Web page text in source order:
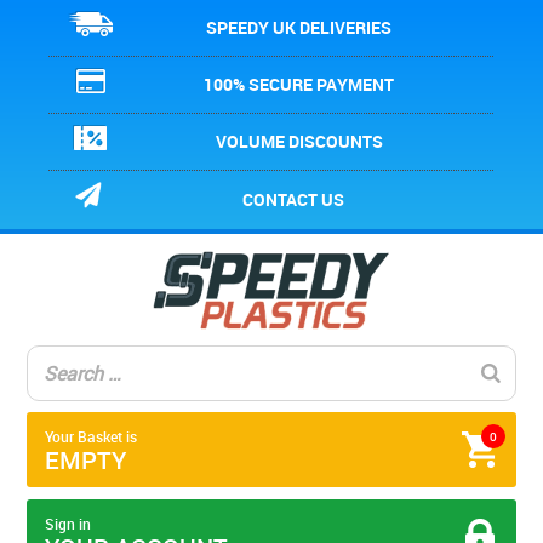
SPEEDY UK DELIVERIES
100% SECURE PAYMENT
VOLUME DISCOUNTS
CONTACT US
0
Your Basket is
EMPTY
Sign in